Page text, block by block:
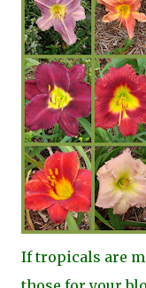
If tropicals are